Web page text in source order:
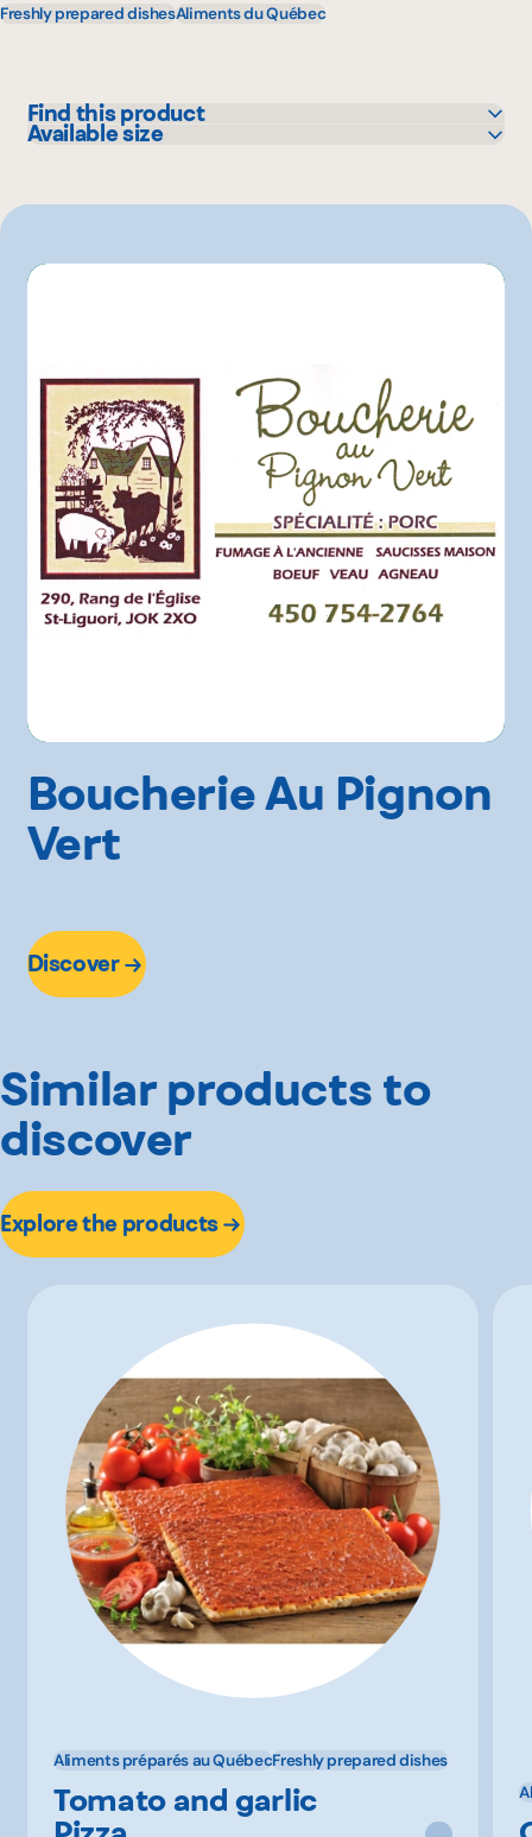
Freshly prepared dishesAliments du Québec
Find this product
Metro
Available size
Boucherie Au Pignon
Vert
Discover
Similar products to
discover
Explore the products
Aliments préparés au QuébecFreshly prepared dishes
Tomato and garlic